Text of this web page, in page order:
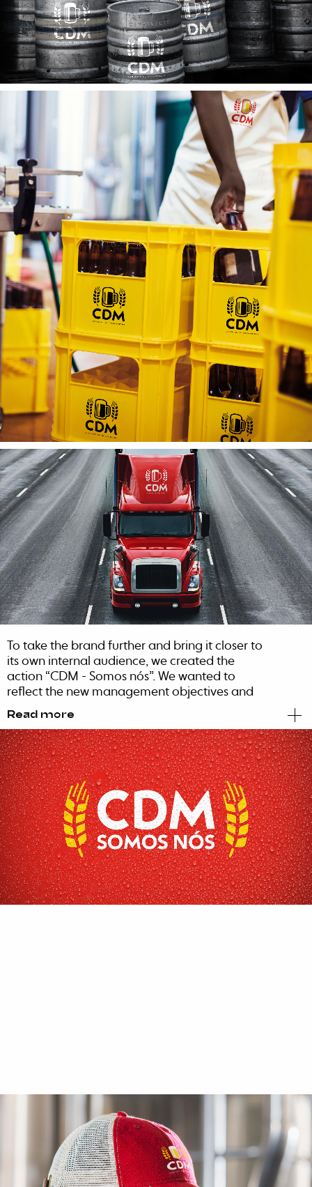
To take the brand further and bring it closer to
its own internal audience, we created the
action “CDM - Somos nós”. We wanted to
reflect the new management objectives and
vision, in addition to revealing the new brand,
Beira and Nampula.
Read more